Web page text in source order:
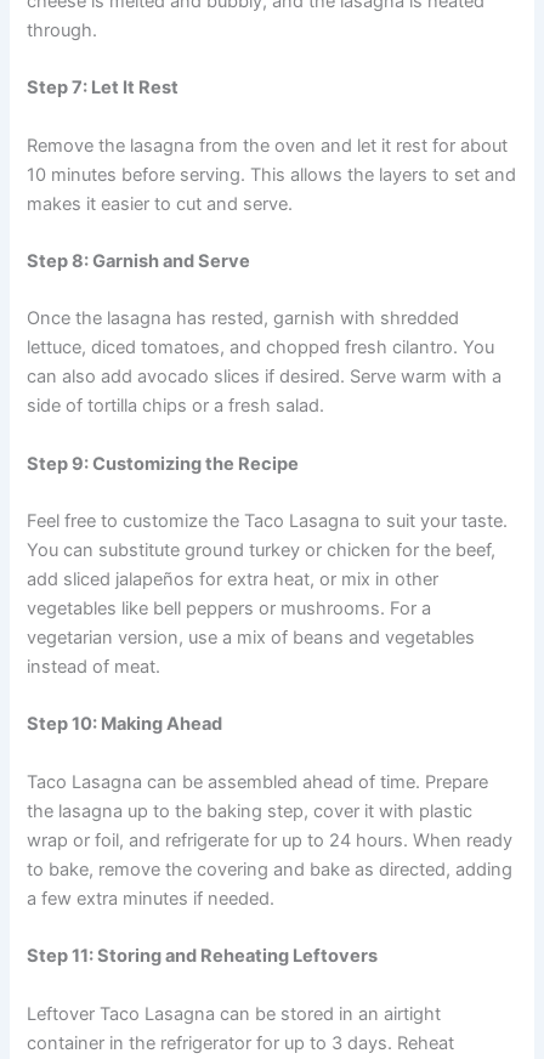
through.
Step 7: Let It Rest
Remove the lasagna from the oven and let it rest for about
10 minutes before serving. This allows the layers to set and
makes it easier to cut and serve.
Step 8: Garnish and Serve
Once the lasagna has rested, garnish with shredded
lettuce, diced tomatoes, and chopped fresh cilantro. You
can also add avocado slices if desired. Serve warm with a
side of tortilla chips or a fresh salad.
Step 9: Customizing the Recipe
Feel free to customize the Taco Lasagna to suit your taste.
You can substitute ground turkey or chicken for the beef,
add sliced jalapeños for extra heat, or mix in other
vegetables like bell peppers or mushrooms. For a
vegetarian version, use a mix of beans and vegetables
instead of meat.
Step 10: Making Ahead
Taco Lasagna can be assembled ahead of time. Prepare
the lasagna up to the baking step, cover it with plastic
wrap or foil, and refrigerate for up to 24 hours. When ready
to bake, remove the covering and bake as directed, adding
a few extra minutes if needed.
Step 11: Storing and Reheating Leftovers
Leftover Taco Lasagna can be stored in an airtight
container in the refrigerator for up to 3 days. Reheat